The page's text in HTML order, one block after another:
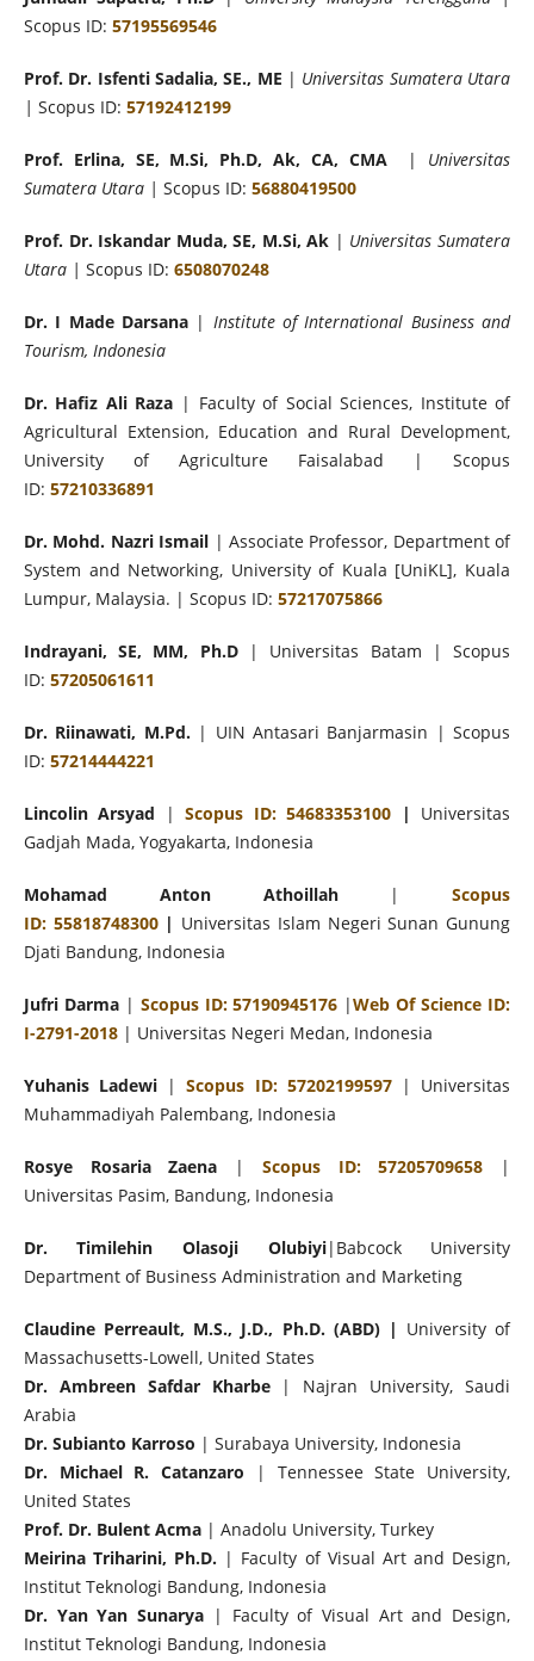
Scopus ID: 57195569546
Prof. Dr. Isfenti Sadalia, SE., ME | Universitas Sumatera Utara
| Scopus ID: 57192412199
Prof. Erlina, SE, M.Si, Ph.D, Ak, CA, CMA| Universitas
Sumatera Utara | Scopus ID: 56880419500
Prof. Dr. Iskandar Muda, SE, M.Si, Ak | Universitas Sumatera
Utara | Scopus ID: 6508070248
Dr. I Made Darsana | Institute of International Business and
Tourism, Indonesia
Dr. Hafiz Ali Raza | Faculty of Social Sciences, Institute of
Agricultural Extension, Education and Rural Development,
University of Agriculture Faisalabad | Scopus
ID: 57210336891
Dr. Mohd. Nazri Ismail | Associate Professor, Department of
System and Networking, University of Kuala [UniKL], Kuala
Lumpur, Malaysia. | Scopus ID: 57217075866
Indrayani, SE, MM, Ph.D| Universitas Batam | Scopus
ID: 57205061611
Dr. Riinawati, M.Pd.| UIN Antasari Banjarmasin | Scopus
ID: 57214444221
Lincolin Arsyad |Scopus ID: 54683353100 |
Universitas
Gadjah Mada, Yogyakarta, Indonesia
Mohamad Anton Athoillah|Scopus
ID: 55818748300| Universitas Islam Negeri Sunan Gunung
Djati Bandung, Indonesia
Jufri Darma| Scopus ID: 57190945176 |Web Of Science ID:
I-2791-2018| Universitas Negeri Medan, Indonesia
Yuhanis Ladewi |Scopus ID: 57202199597| Universitas
Muhammadiyah Palembang, Indonesia
Rosye Rosaria Zaena | Scopus ID: 57205709658 |
Universitas Pasim, Bandung, Indonesia
Dr. Timilehin Olasoji Olubiyi|Babcock University
Department of Business Administration and Marketing
Claudine Perreault, M.S., J.D., Ph.D. (ABD) | University of
Massachusetts-Lowell, United States
Dr. Ambreen Safdar Kharbe| Najran University, Saudi
Arabia
Dr. Subianto Karroso | Surabaya University, Indonesia
Dr. Michael R. Catanzaro | Tennessee State University,
United States
Prof. Dr. Bulent Acma| Anadolu University, Turkey
Meirina Triharini, Ph.D. | Faculty of Visual Art and Design,
Institut Teknologi Bandung, Indonesia
Dr. Yan Yan Sunarya | Faculty of Visual Art and Design,
Institut Teknologi Bandung, Indonesia